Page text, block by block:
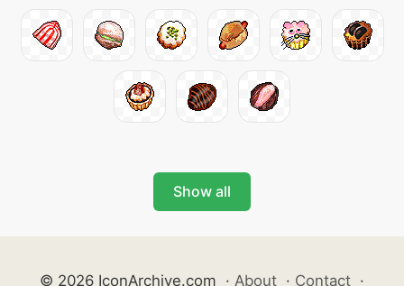
Show all
© 2026 IconArchive.com · About · Contact ·